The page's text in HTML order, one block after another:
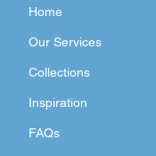
FAQs
Inspiration
Collections
Our Services
Home